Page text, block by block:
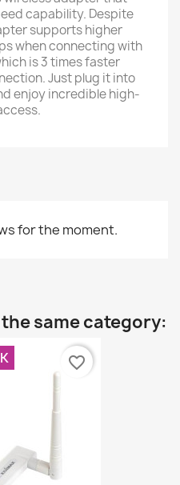
capability. Despite
supports higher
when connecting with
is 3 times faster
Just plug it into
enjoy incredible high-
for the moment.
same category:
favorite_border